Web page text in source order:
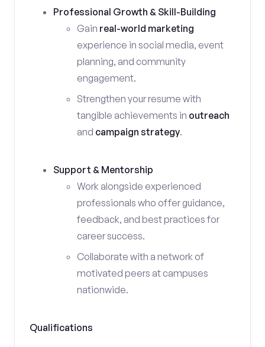
Professional Growth & Skill-Building
Gain real-world marketing
experience in social media, event
planning, and community
engagement.
Strengthen your resume with
tangible achievements in outreach
and campaign strategy.
Support & Mentorship
Work alongside experienced
professionals who offer guidance,
feedback, and best practices for
career success.
Collaborate with a network of
motivated peers at campuses
nationwide.
Qualifications